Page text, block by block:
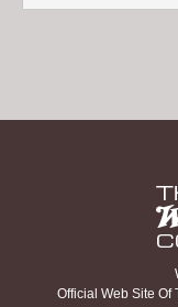
Official Web Site Of